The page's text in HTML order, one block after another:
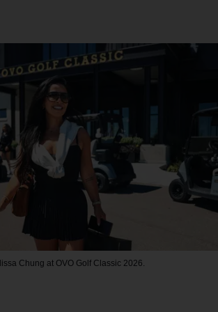
Chung at OVO Golf Classic 2026.